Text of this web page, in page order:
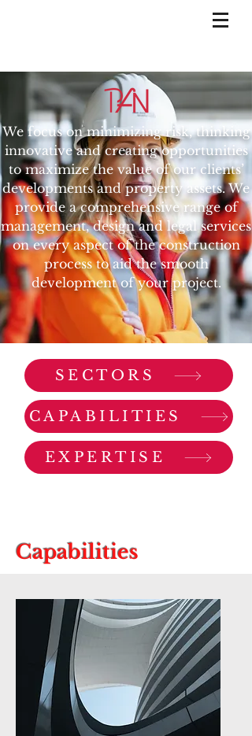
We focus on minimizing risk, thinking
innovative and creating opportunities
to maximize the value of our clients’
developments and property assets. We
provide a comprehensive range of
management, design and legal services
on every aspect of the construction
process to aid the smooth
development of your project.
SECTORS
CAPABILITIES
EXPERTISE
Capabilities